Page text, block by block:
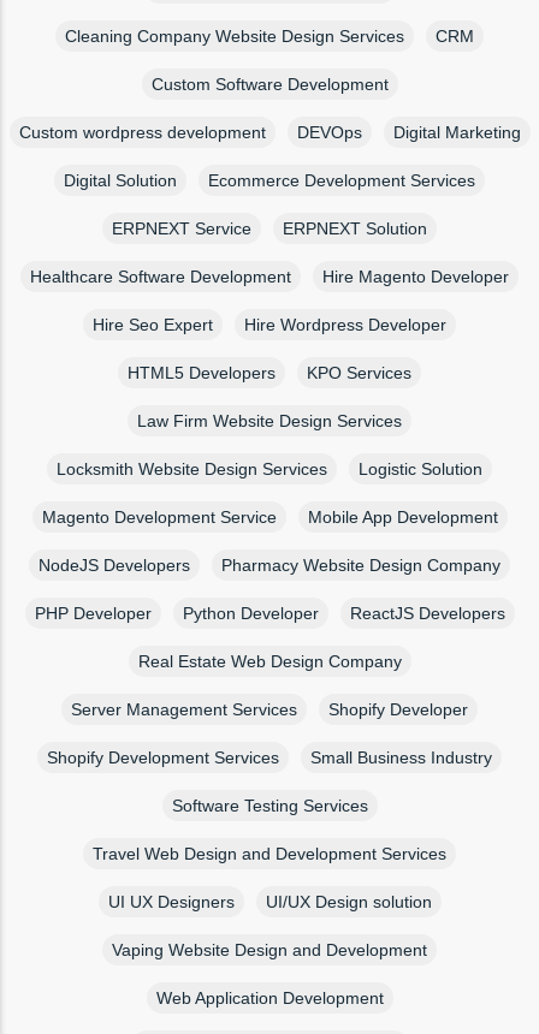
Cleaning Company Website Design Services CRM
Custom Software Development
Custom wordpress development DEVOps Digital Marketing
Digital Solution Ecommerce Development Services
ERPNEXT Service ERPNEXT Solution
Healthcare Software Development Hire Magento Developer
Hire Seo Expert Hire Wordpress Developer
HTML5 Developers KPO Services
Law Firm Website Design Services
Locksmith Website Design Services Logistic Solution
Magento Development Service Mobile App Development
NodeJS Developers Pharmacy Website Design Company
PHP Developer Python Developer ReactJS Developers
Real Estate Web Design Company
Server Management Services Shopify Developer
Shopify Development Services Small Business Industry
Software Testing Services
Travel Web Design and Development Services
UI UX Designers UI/UX Design solution
Vaping Website Design and Development
Web Application Development